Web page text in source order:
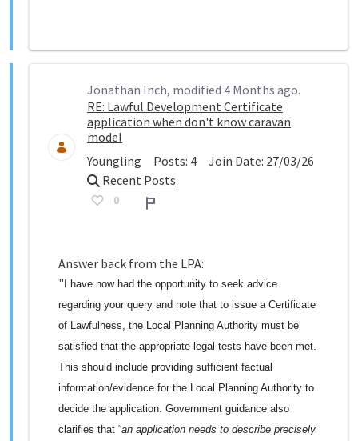
Jonathan Inch, modified 4 Months ago.
RE: Lawful Development Certificate
application when don't know caravan
model
Youngling
Posts: 4 Join Date: 27/03/26
Recent Posts
0 Report
Answer back from the LPA:
" I have now had the opportunity to seek advice
regarding your query and note that to issue a Certificate
of Lawfulness, the Local Planning Authority must be
satisfied that the appropriate legal tests have been met.
This should include providing sufficient factual
information/evidence for the Local Planning Authority to
decide the application. Government guidance also
clarifies that “an application needs to describe precisely